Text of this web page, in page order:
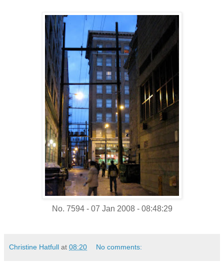
No. 7594 - 07 Jan 2008 - 08:48:29
Christine Hatfull at 08:20 No comments: